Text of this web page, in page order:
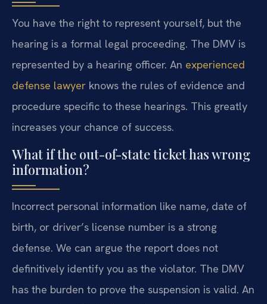
You have the right to represent yourself, but the
hearing is a formal legal proceeding. The DMV is
represented by a hearing officer. An experienced
defense lawyer knows the rules of evidence and
procedure specific to these hearings. This greatly
increases your chance of success.
What if the out-of-state ticket has wrong
information?
Incorrect personal information like name, date of
birth, or driver’s license number is a strong
defense. We can argue the report does not
definitively identify you as the violator. The DMV
has the burden to prove the suspension is valid. An